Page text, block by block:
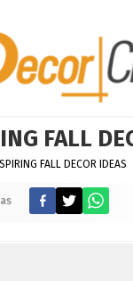
FALL
FALL DECOR IDEAS